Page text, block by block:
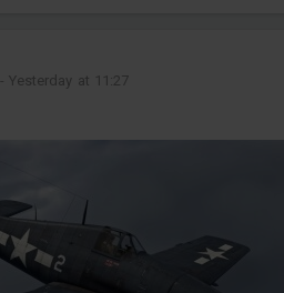
-Yesterday at 11:27